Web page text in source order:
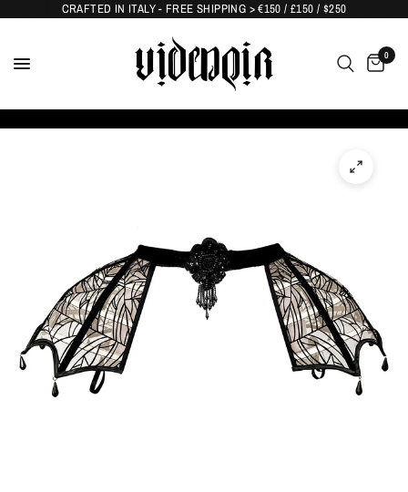
CRAFTED IN ITALY - FREE SHIPPING > €150 / £150 / $250
0